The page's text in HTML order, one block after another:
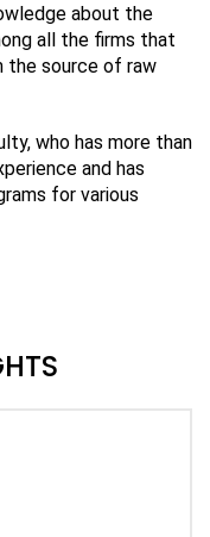
about the
all the firms that
the source of raw
who has more than
and has
for various